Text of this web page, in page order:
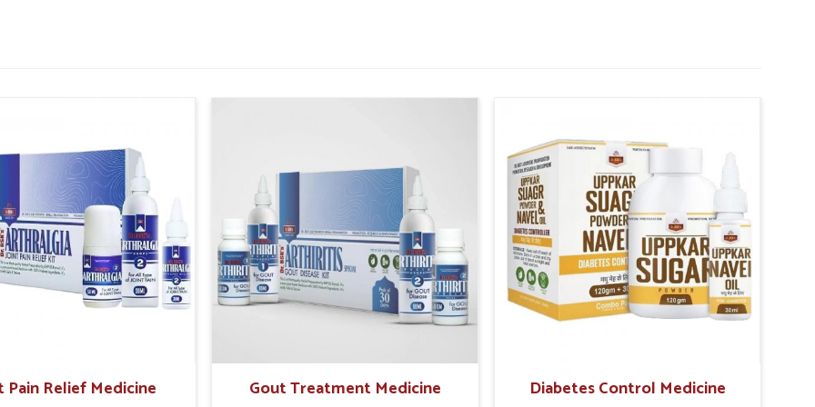
and vitality.
caused by wheat intake.
that overall health is being influenced in
inAboharwho might be suffering from
their symptoms are regularly monitored.
are unapologetically from Punjab, UK
products that promote re-establishing
care materials give not only solutions for
healing process.
Pain Relief Medicine Gout Treatment Medicine Diabetes Control Medicine